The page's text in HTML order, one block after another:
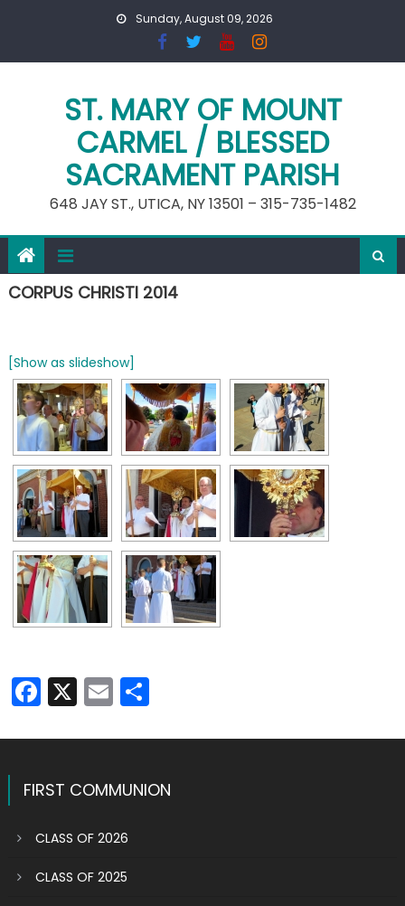
Sunday, August 09, 2026
ST. MARY OF MOUNT
CARMEL / BLESSED
SACRAMENT PARISH
648 JAY ST., UTICA, NY 13501 – 315-735-1482
CORPUS CHRISTI 2014
[Show as slideshow]
Facebook
X EmailShare
FIRST COMMUNION
CLASS OF 2026
CLASS OF 2025